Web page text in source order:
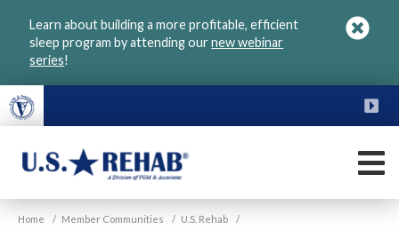
Learn about building a more profitable, efficient
sleep program by attending ournew webinar
series!
U.S.
Home / Member Communities / U.S. Rehab /